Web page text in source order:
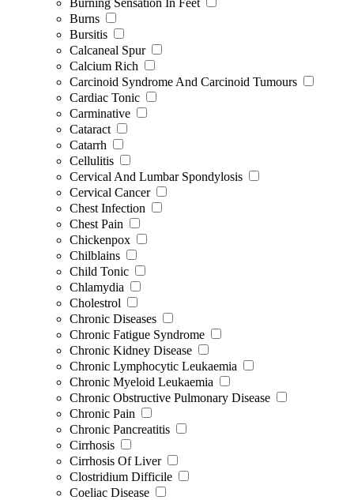
Burns
Bursitis
Calcaneal Spur
Calcium Rich
Carcinoid Syndrome And Carcinoid Tumours
Cardiac Tonic
Carminative
Cataract
Catarrh
Cellulitis
Cervical And Lumbar Spondylosis
Cervical Cancer
Chest Infection
Chest Pain
Chickenpox
Chilblains
Child Tonic
Chlamydia
Cholestrol
Chronic Diseases
Chronic Fatigue Syndrome
Chronic Kidney Disease
Chronic Lymphocytic Leukaemia
Chronic Myeloid Leukaemia
Chronic Obstructive Pulmonary Disease
Chronic Pain
Chronic Pancreatitis
Cirrhosis
Cirrhosis Of Liver
Clostridium Difficile
Coeliac Disease